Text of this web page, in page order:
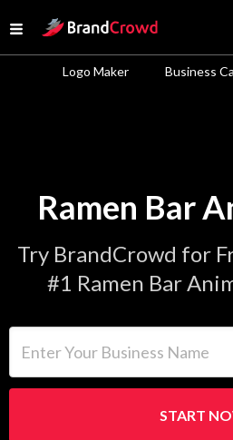
Open menu
Site Logo
Logo Maker Business
Ramen Bar
Try BrandCrowd for
#1 Ramen Bar
START